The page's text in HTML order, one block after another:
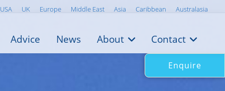
USA UK Europe Middle East Asia Caribbean Australasia
Advice News About Contact
Enquire